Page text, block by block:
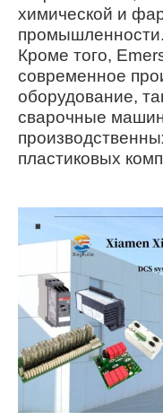
химической и
промышленности.
Кроме того,
современное
оборудование,
сварочные
пластиковых